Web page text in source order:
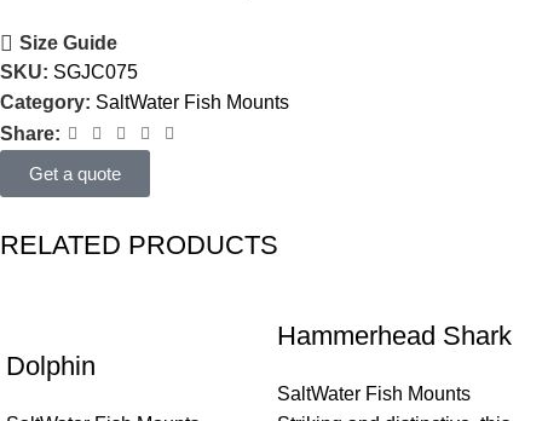
Size Guide
SKU: SGJC075
Category: SaltWater Fish Mounts
Share:
Get a quote
RELATED PRODUCTS
Dolphin
Hammerhead Shark
SaltWater Fish Mounts